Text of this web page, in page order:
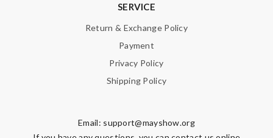
SERVICE
Return & Exchange Policy
Payment
Privacy Policy
Shipping Policy
Email: support@mayshow.org